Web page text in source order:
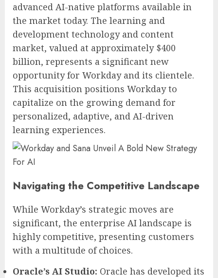
advanced AI-native platforms available in
the market today. The learning and
development technology and content
market, valued at approximately $400
billion, represents a significant new
opportunity for Workday and its clientele.
This acquisition positions Workday to
capitalize on the growing demand for
personalized, adaptive, and AI-driven
learning experiences.
Navigating the Competitive Landscape
While Workday’s strategic moves are
significant, the enterprise AI landscape is
highly competitive, presenting customers
with a multitude of choices.
Oracle’s AI Studio: Oracle has developed its